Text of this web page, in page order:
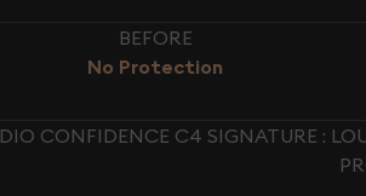
BEFORE
No Protection
CONFIDENCE C4 SIGNATURE :